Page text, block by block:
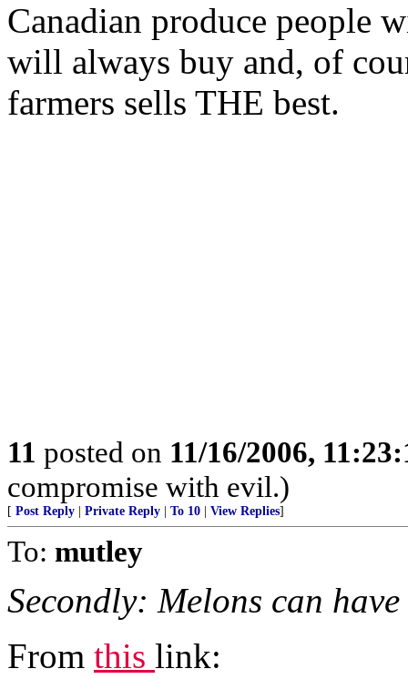
Canadian produce people
will always buy and, of
farmers sells THE best.
11 posted on 11/16/2006,
compromise with evil.)
[ Post Reply Private Reply To 10 View Replies]
To: mutley
Secondly: Melons can
From this link: